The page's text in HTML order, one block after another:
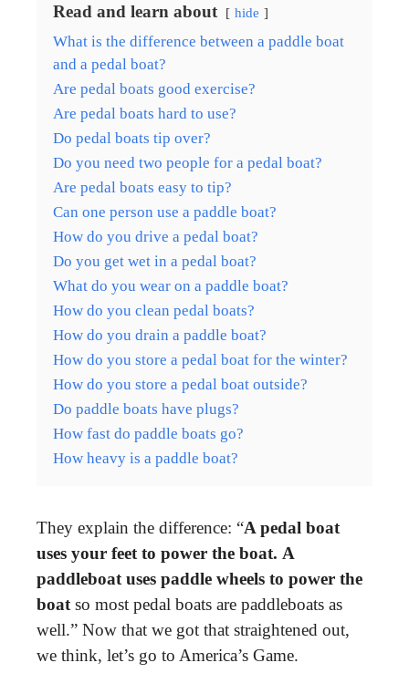
Read and learn about hide
What is the difference between a paddle boat
and a pedal boat?
Are pedal boats good exercise?
Are pedal boats hard to use?
Do pedal boats tip over?
Do you need two people for a pedal boat?
Are pedal boats easy to tip?
Can one person use a paddle boat?
How do you drive a pedal boat?
Do you get wet in a pedal boat?
What do you wear on a paddle boat?
How do you clean pedal boats?
How do you drain a paddle boat?
How do you store a pedal boat for the winter?
How do you store a pedal boat outside?
Do paddle boats have plugs?
How fast do paddle boats go?
How heavy is a paddle boat?
They explain the difference: “A pedal boat
uses your feet to power the boat. A
paddleboat uses paddle wheels to power the
boat so most pedal boats are paddleboats as
well.” Now that we got that straightened out,
we think, let’s go to America’s Game.